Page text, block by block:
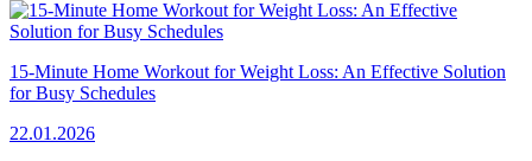
15-Minute Home Workout for Weight Loss: An Effective Solution
for Busy Schedules
22.01.2026